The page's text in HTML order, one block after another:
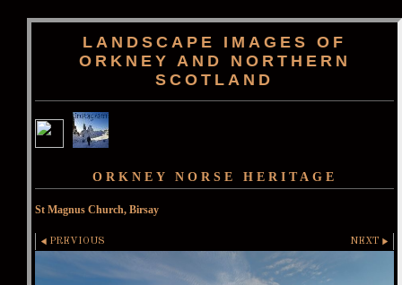
LANDSCAPE IMAGES OF
ORKNEY AND NORTHERN
SCOTLAND
ORKNEY NORSE HERITAGE
St Magnus Church, Birsay
PREVIOUS NEXT